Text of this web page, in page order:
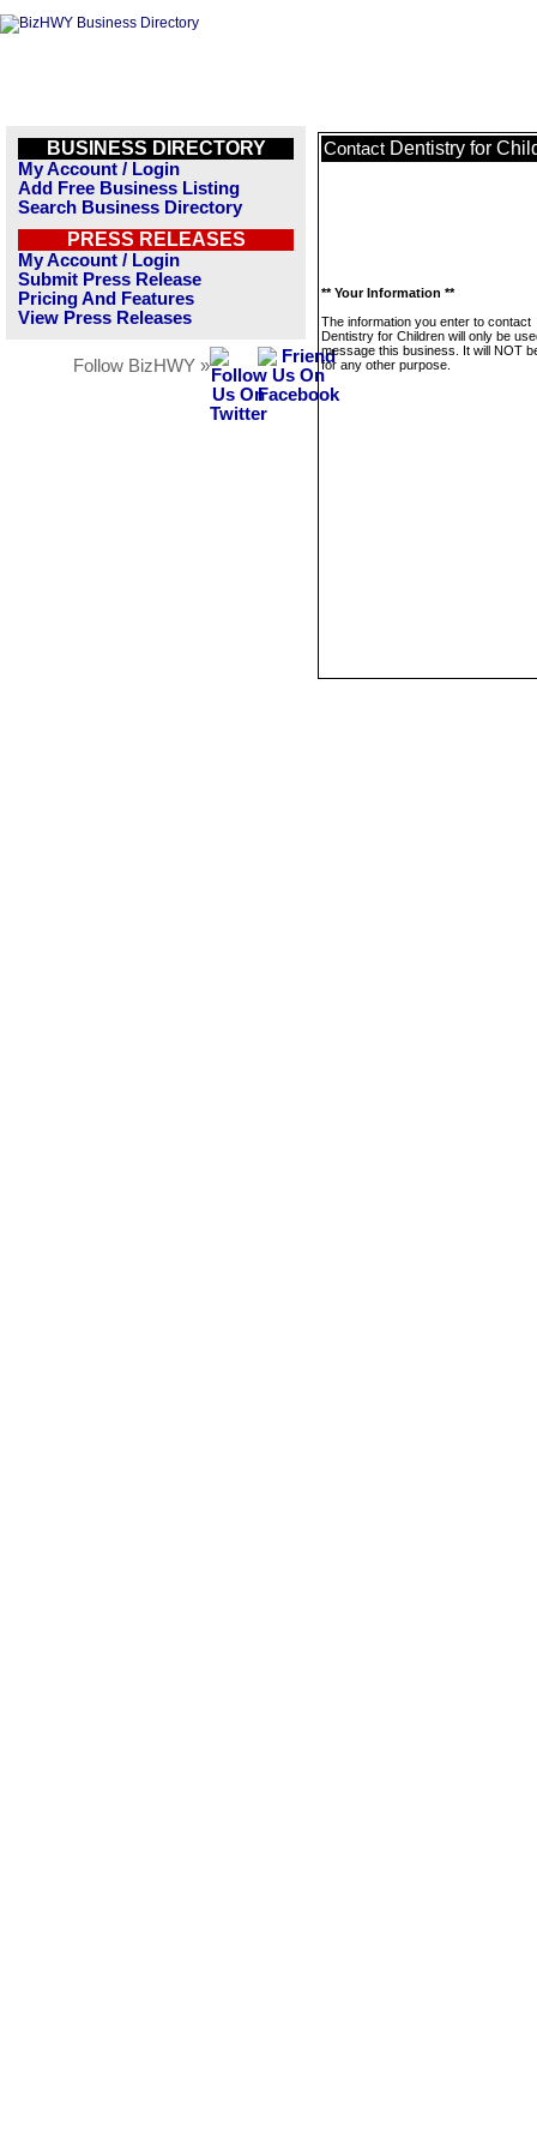
BUSINESS DIRECTORY
My Account / Login
Add Free Business Listing
Search Business Directory
PRESS RELEASES
My Account / Login
Submit Press Release
Pricing And Features
View Press Releases
Follow BizHWY »
Contact Dentistry for
** Your Information **
The information you enter to contact
Dentistry for Children will only be
message this business. It will NOT
for any other purpose.